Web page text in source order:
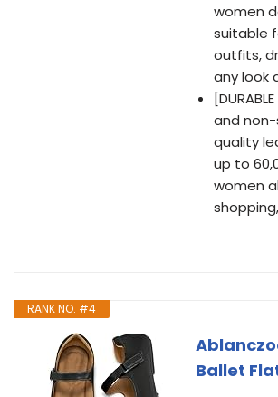
women
suitable
outfits,
any look
and
quality
up to
women
RANK NO. #4
Ballet